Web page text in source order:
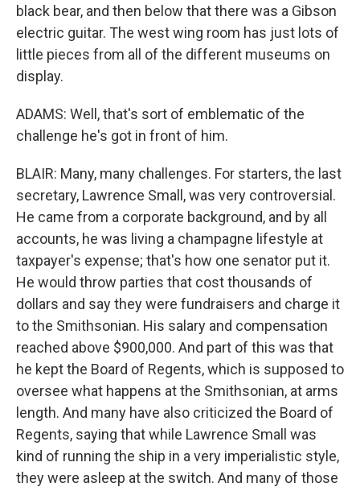
black bear, and then below that there was a Gibson
electric guitar. The west wing room has just lots of
little pieces from all of the different museums on
display.
ADAMS: Well, that's sort of emblematic of the
challenge he's got in front of him.
BLAIR: Many, many challenges. For starters, the last
secretary, Lawrence Small, was very controversial.
He came from a corporate background, and by all
accounts, he was living a champagne lifestyle at
taxpayer's expense; that's how one senator put it.
He would throw parties that cost thousands of
dollars and say they were fundraisers and charge it
to the Smithsonian. His salary and compensation
reached above $900,000. And part of this was that
he kept the Board of Regents, which is supposed to
oversee what happens at the Smithsonian, at arms
length. And many have also criticized the Board of
Regents, saying that while Lawrence Small was
kind of running the ship in a very imperialistic style,
they were asleep at the switch. And many of those